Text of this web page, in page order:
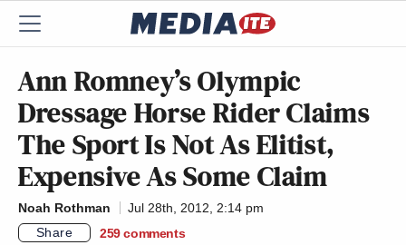
Ann Romney’s Olympic
Dressage Horse Rider Claims
The Sport Is Not As Elitist,
Expensive As Some Claim
Noah Rothman
Jul 28th, 2012, 2:14 pm
Share
259 comments